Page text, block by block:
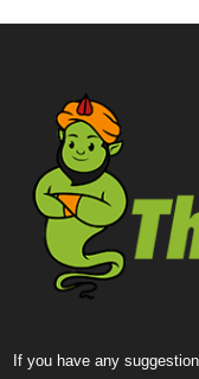
If you have any